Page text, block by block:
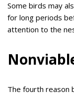
Some birds may
for long periods
attention to the
The fourth reason